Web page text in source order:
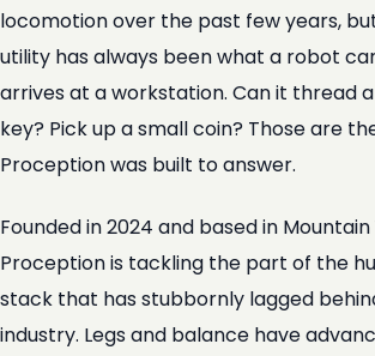
locomotion over the past few years,
utility has always been what a robot
arrives at a workstation. Can it thread
key? Pick up a small coin? Those are
Proception was built to answer.
Founded in 2024 and based in
Proception is tackling the part of the
stack that has stubbornly lagged
industry. Legs and balance have